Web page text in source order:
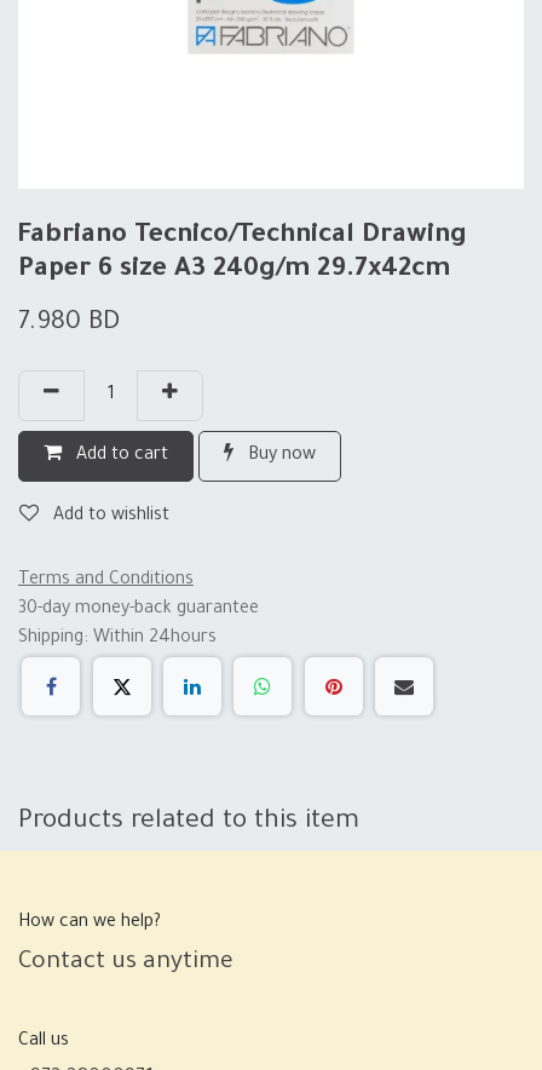
Fabriano Tecnico/Technical Drawing
Paper 6 size A3 240g/m 29.7x42cm
7.980 BD
Add to cart Buy now
Add to wishlist
Terms and Conditions
30-day money-back guarantee
Shipping: Within 24hours
Products related to this item
How can we help?
Contact us anytime
Call us